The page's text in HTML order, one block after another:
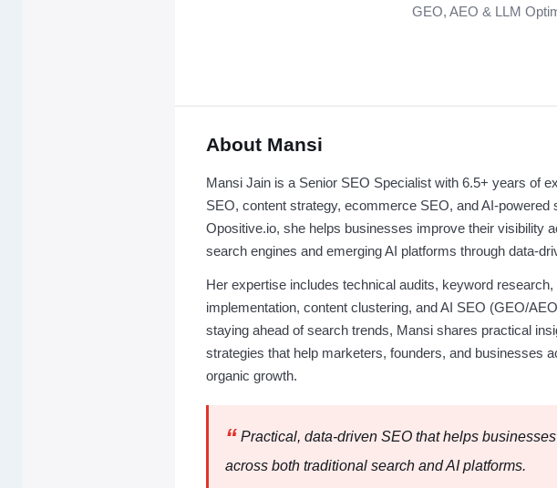
GEO, AEO & LLM
About Mansi
Mansi Jain is a Senior SEO Specialist with 6.5+ years of
SEO, content strategy, ecommerce SEO, and AI-powered
Opositive.io, she helps businesses improve their visibility
search engines and emerging AI platforms through data-
Her expertise includes technical audits, keyword
implementation, content clustering, and AI SEO (GEO/
staying ahead of search trends, Mansi shares practical
strategies that help marketers, founders, and businesses
organic growth.
“ Practical, data-driven SEO that helps
across both traditional search and AI platforms.